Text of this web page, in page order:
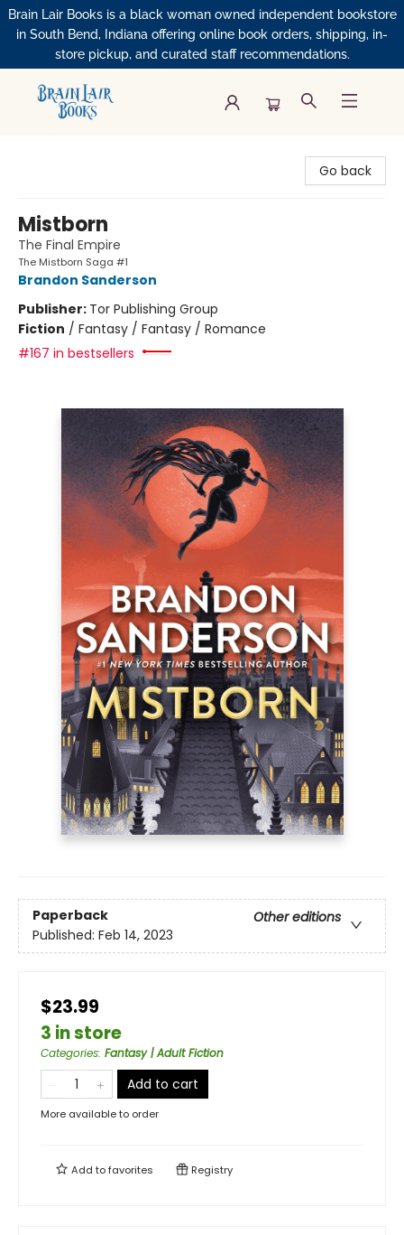
Brain Lair Books is a black woman owned independent bookstore
in South Bend, Indiana offering online book orders, shipping, in-
store pickup, and curated staff recommendations.
Go back
Mistborn
The Final Empire
The Mistborn Saga #1
Brandon Sanderson
Publisher: Tor Publishing Group
Fiction / Fantasy / Fantasy / Romance
#167 in bestsellers
Paperback
Other editions
Published: Feb 14, 2023
$23.99
3 in store
Categories: Fantasy | Adult Fiction
Add to cart
More available to order
Add tofavorites Registry